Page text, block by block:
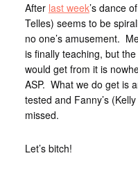
After last week’s dance
Telles) seems to be
no one’s amusement.
is finally teaching, but
would get from it is
ASP. What we do get is
tested and Fanny’s
missed.
Let’s bitch!